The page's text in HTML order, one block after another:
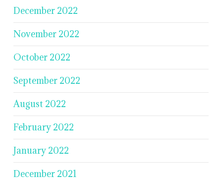
December 2022
November 2022
October 2022
September 2022
August 2022
February 2022
January 2022
December 2021